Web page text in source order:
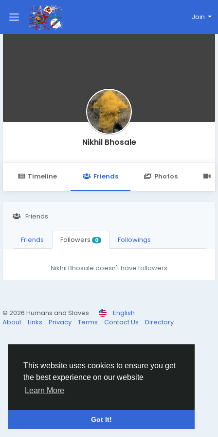
This website uses cookies to ensure you get
the best experience on our website
Learn More
Got It!
Join
Nikhil Bhosale
Timeline Friends Photos
Friends
Friends Followers 0 Followings
Nikhil Bhosale doesn't have followers
© 2026 Humans and Slaves
English
About
Links Privacy Terms Contact Us Directory